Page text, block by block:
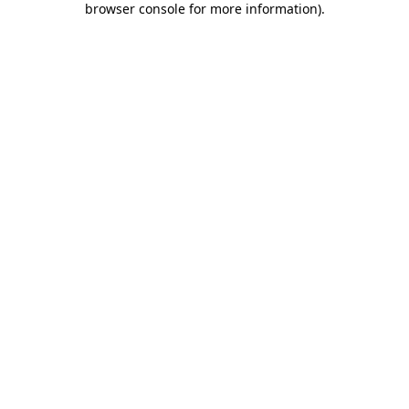
browser console for more information).